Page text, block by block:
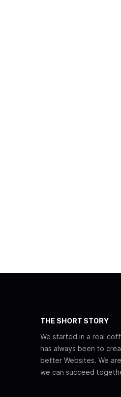
THE SHORT STORY
We started in a real
has always been to
better Websites. We
we can succeed